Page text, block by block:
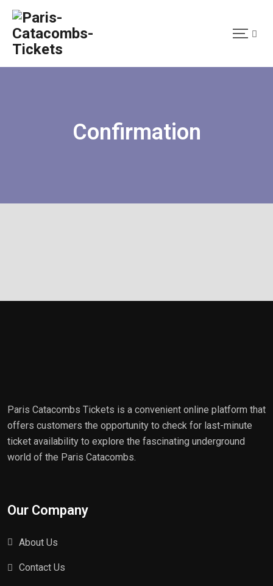
Confirmation
Paris Catacombs Tickets is a convenient online platform that
offers customers the opportunity to check for last-minute
ticket availability to explore the fascinating underground
world of the Paris Catacombs.
Our Company
About Us
Contact Us